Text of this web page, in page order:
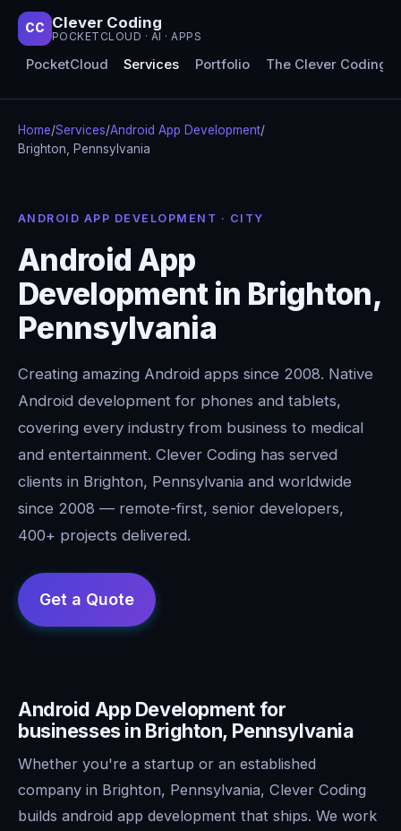
CC Clever Coding
POCKETCLOUD · AI · APPS
PocketCloud Services Portfolio The Clever Coding
Home/Services/Android App Development/
Brighton, Pennsylvania
ANDROID APP DEVELOPMENT · CITY
Android App
Development in Brighton,
Pennsylvania
Creating amazing Android apps since 2008. Native
Android development for phones and tablets,
covering every industry from business to medical
and entertainment. Clever Coding has served
clients in Brighton, Pennsylvania and worldwide
since 2008 — remote-first, senior developers,
400+ projects delivered.
Android App Development for
businesses in Brighton, Pennsylvania
Whether you're a startup or an established
company in Brighton, Pennsylvania, Clever Coding
builds android app development that ships. We work